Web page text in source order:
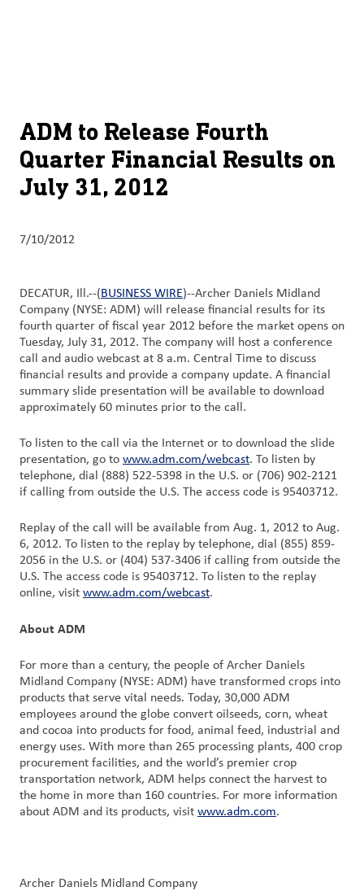
Products
&
Services
Insights &
Culture
Contact
Us
Customer
Procurement
ADM to Release Fourth
Quarter Financial Results on
July 31, 2012
7/10/2012
DECATUR, Ill.--(BUSINESS WIRE)--Archer Daniels Midland
Company (NYSE: ADM) will release financial results for its
fourth quarter of fiscal year 2012 before the market opens on
Tuesday, July 31, 2012. The company will host a conference
call and audio webcast at 8 a.m. Central Time to discuss
financial results and provide a company update. A financial
summary slide presentation will be available to download
approximately 60 minutes prior to the call.
To listen to the call via the Internet or to download the slide
presentation, go to www.adm.com/webcast. To listen by
telephone, dial (888) 522-5398 in the U.S. or (706) 902-2121
if calling from outside the U.S. The access code is 95403712.
Replay of the call will be available from Aug. 1, 2012 to Aug.
6, 2012. To listen to the replay by telephone, dial (855) 859-
2056 in the U.S. or (404) 537-3406 if calling from outside the
U.S. The access code is 95403712. To listen to the replay
online, visit www.adm.com/webcast.
About ADM
For more than a century, the people of Archer Daniels
Midland Company (NYSE: ADM) have transformed crops into
products that serve vital needs. Today, 30,000 ADM
employees around the globe convert oilseeds, corn, wheat
and cocoa into products for food, animal feed, industrial and
energy uses. With more than 265 processing plants, 400 crop
procurement facilities, and the world’s premier crop
transportation network, ADM helps connect the harvest to
the home in more than 160 countries. For more information
about ADM and its products, visit www.adm.com.
Archer Daniels Midland Company